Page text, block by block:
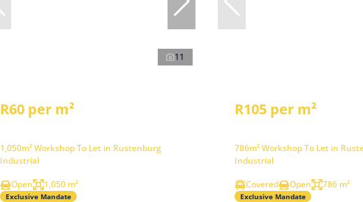
11
R60 per m²
1,050m² Workshop To Let in Rustenburg
Industrial
Open
1,050 m²
Exclusive Mandate
R105 per m²
786m² Workshop To Let in
Industrial
Covered
Open 786 m²
Exclusive Mandate